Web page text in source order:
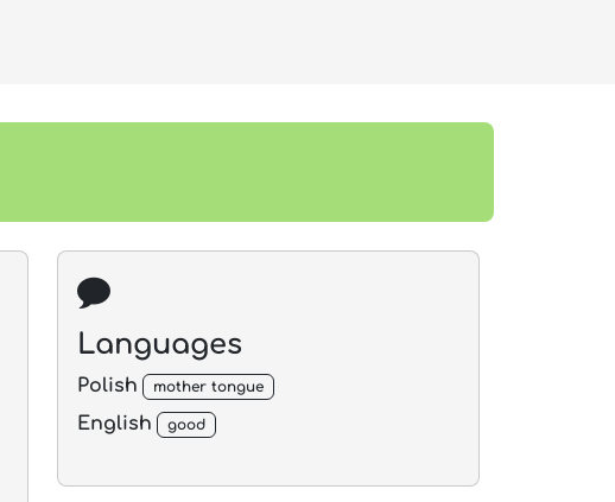
Languages
Polish mother tongue
English good